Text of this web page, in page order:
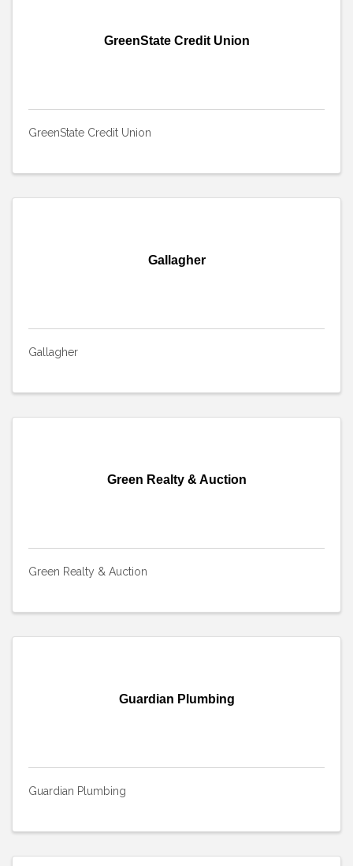
GreenState Credit Union
GreenState Credit Union
Gallagher
Gallagher
Green Realty & Auction
Green Realty & Auction
Guardian Plumbing
Guardian Plumbing